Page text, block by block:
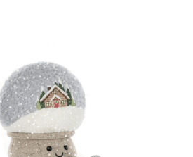
snow...
ADD TO CART